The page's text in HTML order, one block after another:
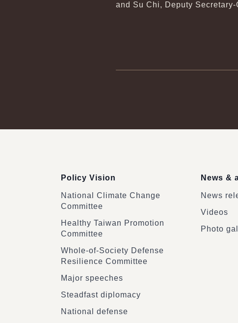
and Su Chi, Deputy
Policy Vision
National Climate Change
Committee
Healthy Taiwan Promotion
Committee
Whole-of-Society Defense
Resilience Committee
Major speeches
Steadfast diplomacy
National defense
News &
News
Videos
Photo